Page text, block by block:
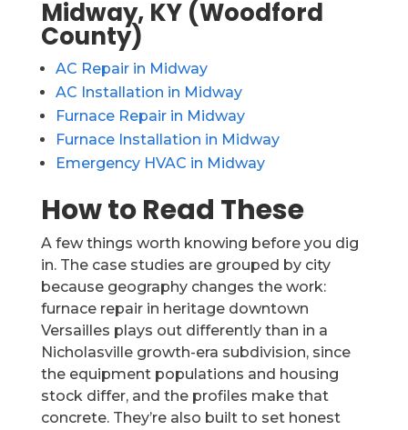
Midway, KY (Woodford
County)
AC Repair in Midway
AC Installation in Midway
Furnace Repair in Midway
Furnace Installation in Midway
Emergency HVAC in Midway
How to Read These
A few things worth knowing before you dig
in. The case studies are grouped by city
because geography changes the work:
furnace repair in heritage downtown
Versailles plays out differently than in a
Nicholasville growth-era subdivision, since
the equipment populations and housing
stock differ, and the profiles make that
concrete. They’re also built to set honest